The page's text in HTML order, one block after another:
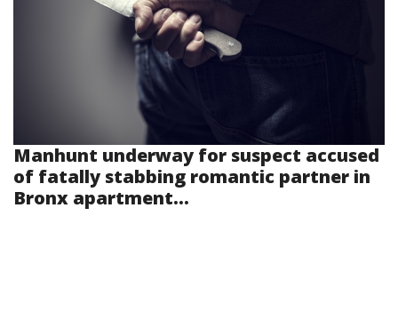
Manhunt underway for suspect accused
of fatally stabbing romantic partner in
Bronx apartment...